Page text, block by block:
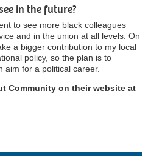
in the future?
to see more black colleagues
and in the union at all levels. On
a bigger contribution to my local
policy, so the plan is to
aim for a political career.
Community on their website at